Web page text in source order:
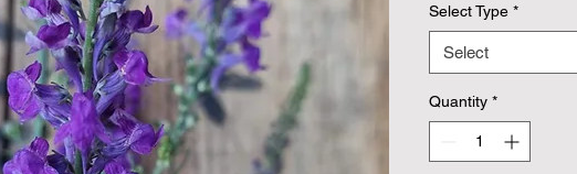
Select Type *
Select
Quantity *